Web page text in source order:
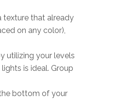
texture that already
on any color),
utilizing your levels
is ideal. Group
the bottom of your